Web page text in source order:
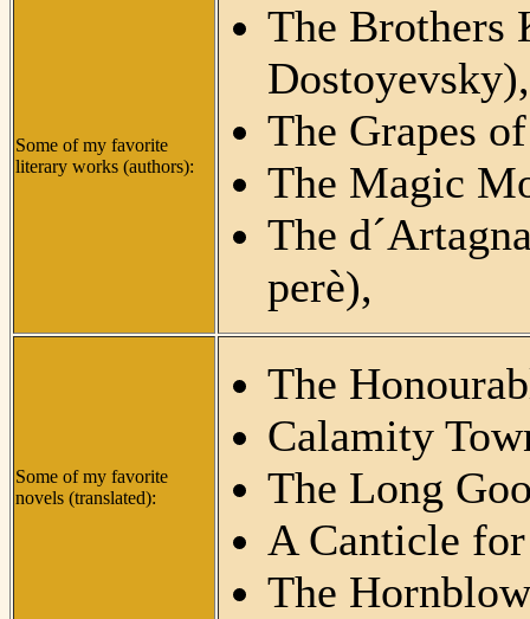
Some of my favorite
literary works (authors):
The Brothers
Dostoyevsky),
The Grapes
The Magic
The
perè),
Some of my favorite
novels (translated):
The
Calamity
The Long
A Canticle
The